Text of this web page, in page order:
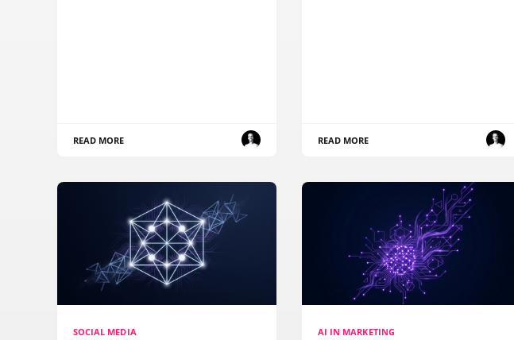
READ MORE READ MORE
SOCIAL MEDIA AI IN MARKETING